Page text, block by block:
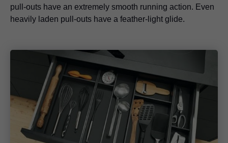
pull-outs have an extremely smooth running action. Even
heavily laden pull-outs have a feather-light glide.